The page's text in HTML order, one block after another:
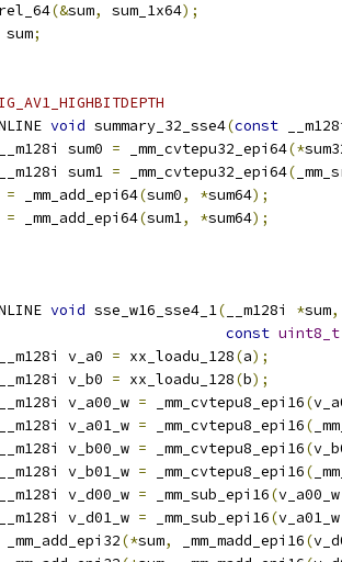
(&sum, sum_1x64);
sum;
void summary_32_sse4(const
sum0 = _mm_cvtepu32_epi64(*
sum1 = _mm_cvtepu32_epi64(
= _mm_add_epi64(sum0, *sum64);
= _mm_add_epi64(sum1, *sum64);
void sse_w16_sse4_1( __m128i *sum,
const uint8_t
v_a0 = xx_loadu_128(a);
v_b0 = xx_loadu_128(b);
v_a00_w = _mm_cvtepu8_epi16(
v_a01_w = _mm_cvtepu8_epi16(
v_b00_w = _mm_cvtepu8_epi16(
v_b01_w = _mm_cvtepu8_epi16(
v_d00_w = _mm_sub_epi16(v_a00_w
v_d01_w = _mm_sub_epi16(v_a01_w
_mm_add_epi32(*sum, _mm_madd_epi16(